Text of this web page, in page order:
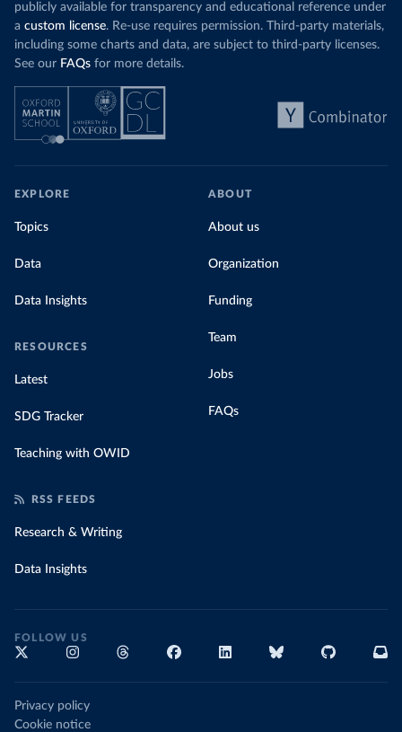
publicly available for transparency and educational reference under
a custom license. Re-use requires permission. Third-party materials,
including some charts and data, are subject to third-party licenses.
See our FAQs for more details.
EXPLORE
Topics
Data
Data Insights
RESOURCES
Latest
SDG Tracker
Teaching with OWID
ABOUT
About us
Organization
Funding
Team
Jobs
FAQs
RSS FEEDS
Research & Writing
Data Insights
FOLLOW US
Privacy policy
Cookie notice